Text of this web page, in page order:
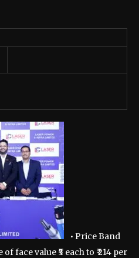
• Price Band
face value ₹5 each to ₹ 214 per